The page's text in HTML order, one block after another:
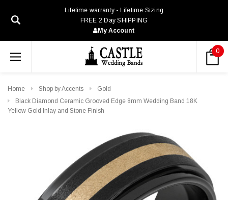
Lifetime warranty - Lifetime Sizing
FREE 2 Day SHIPPING
My Account
0
Home Shop by Accents
Gold
Black Diamond Ceramic Grooved Edge 8mm Wedding Band 18K
Yellow Gold Inlay and Stone Finish